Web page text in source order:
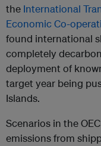
the International
Economic Co-
found international
completely
deployment of
target year being
Islands.
Scenarios in the
emissions from